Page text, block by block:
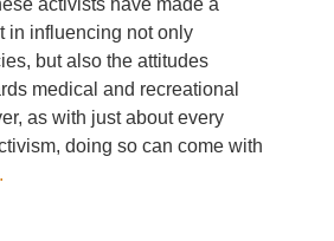
in influencing not only
but also the attitudes
medical and recreational
as with just about every
doing so can come with